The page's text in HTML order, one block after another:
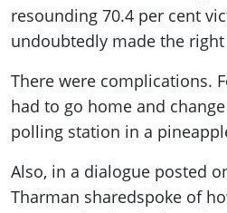
resounding 70.4 per cent
undoubtedly made the
There were complications.
had to go home and
polling station in a
Also, in a dialogue posted
Tharman sharedspoke of